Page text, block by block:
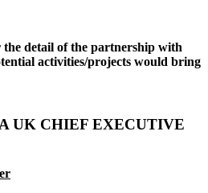
the detail of the partnership with
activities/projects would bring
UK CHIEF EXECUTIVE